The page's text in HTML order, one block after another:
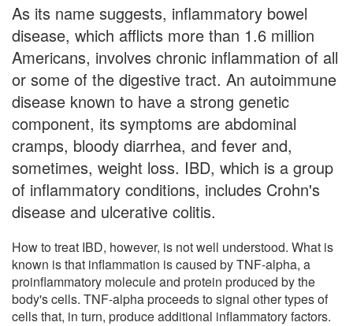
As its name suggests, inflammatory bowel
disease, which afflicts more than 1.6 million
Americans, involves chronic inflammation of all
or some of the digestive tract. An autoimmune
disease known to have a strong genetic
component, its symptoms are abdominal
cramps, bloody diarrhea, and fever and,
sometimes, weight loss. IBD, which is a group
of inflammatory conditions, includes Crohn's
disease and ulcerative colitis.
How to treat IBD, however, is not well understood. What is
known is that inflammation is caused by TNF-alpha, a
proinflammatory molecule and protein produced by the
body's cells. TNF-alpha proceeds to signal other types of
cells that, in turn, produce additional inflammatory factors.